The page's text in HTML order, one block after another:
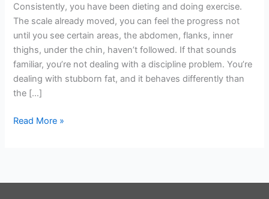
Consistently, you have been dieting and doing exercise.
The scale already moved, you can feel the progress not
until you see certain areas, the abdomen, flanks, inner
thighs, under the chin, haven’t followed. If that sounds
familiar, you’re not dealing with a discipline problem. You’re
dealing with stubborn fat, and it behaves differently than
the […]
the
Body
Contouring
Treatment
You’ve
Been
Looking
Read More »